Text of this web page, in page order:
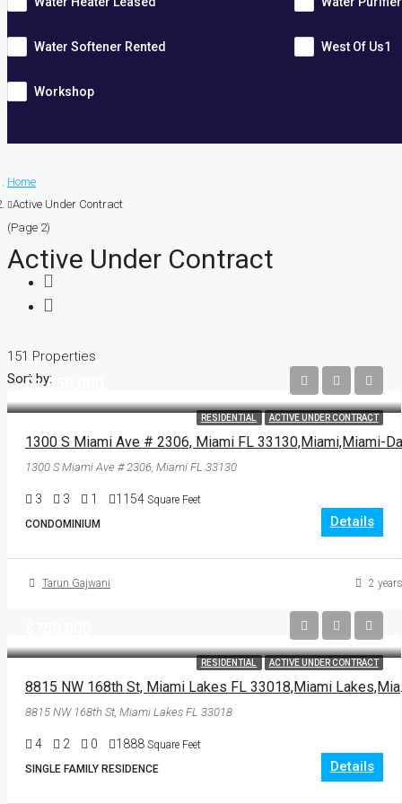
Water Softener Rented West Of Us1
Workshop
Home
Active Under Contract
(Page 2)
Active Under Contract
151 Properties
Sort by:
RESIDENTIAL ACTIVE UNDER CONTRACT
$1,050,000
1300 S Miami Ave # 2306, Miami FL 33130
3 3 1 1154 Square Feet
CONDOMINIUM
Details
Tarun Gajwani 2
RESIDENTIAL ACTIVE UNDER CONTRACT
8815 NW
8815 NW 168th St, Miami Lakes FL 33018
4 2 0 1888 Square Feet
SINGLE FAMILY RESIDENCE
Details